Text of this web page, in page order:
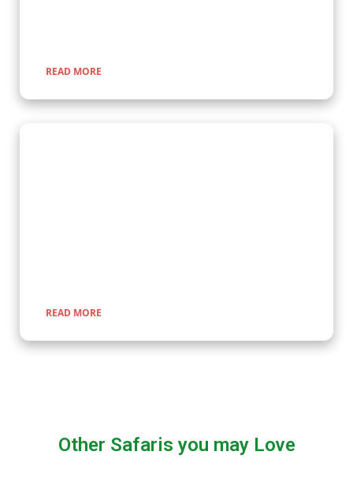
READ MORE
READ MORE
Other Safaris you may Love